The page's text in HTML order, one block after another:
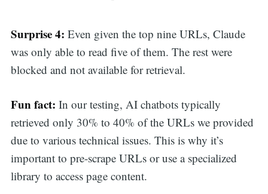
Surprise 4: Even given the top nine URLs, Claude
was only able to read five of them. The rest were
blocked and not available for retrieval.
Fun fact: In our testing, AI chatbots typically
retrieved only 30% to 40% of the URLs we provided
due to various technical issues. This is why it’s
important to pre-scrape URLs or use a specialized
library to access page content.